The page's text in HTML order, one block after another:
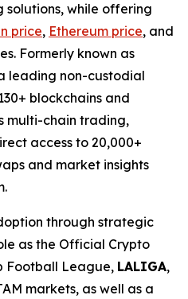
while offering
price, Ethereum price, and
Formerly known as
leading non-custodial
blockchains and
multi-chain trading,
access to 20,000+
and market insights
through strategic
as the Official Crypto
Football League, LALIGA,
markets, as well as a